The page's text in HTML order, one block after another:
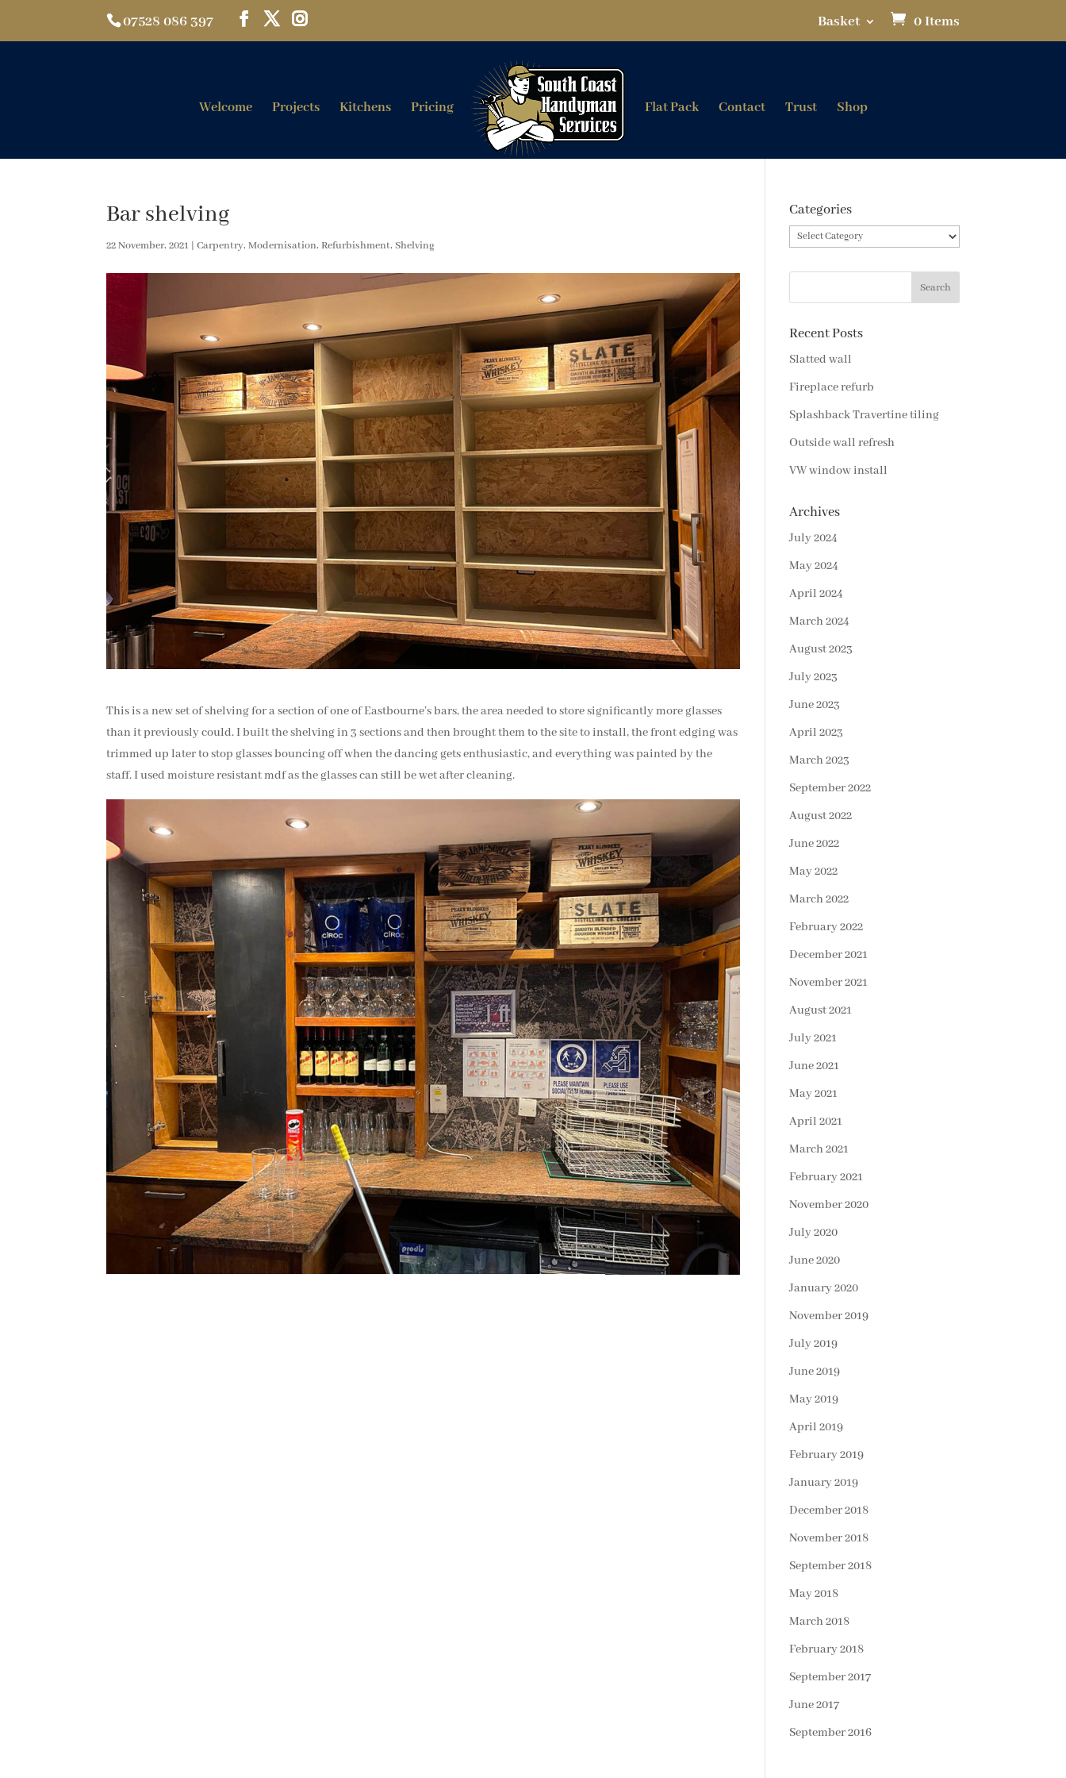
07528 086 397 Basket 0 Items
Welcome Projects Kitchens Pricing Flat Pack Contact Trust Shop
Bar shelving
22 November, 2021 |Carpentry,Modernisation,Refurbishment,Shelving
This is a new set of shelving for a section of one of Eastbourne’s bars, the area needed to store significantly more glasses
than it previously could. I built the shelving in 3 sections and then brought them to the site to install, the front edging was
trimmed up later to stop glasses bouncing off when the dancing gets enthusiastic, and everything was painted by the
staff. I used moisture resistant mdf as the glasses can still be wet after cleaning.
Categories
Categories
Recent Posts
Slatted wall
Fireplace refurb
Splashback Travertine tiling
Outside wall refresh
VW window install
Archives
July 2024
May 2024
April 2024
March 2024
August 2023
July 2023
June 2023
April 2023
March 2023
September 2022
August 2022
June 2022
May 2022
March 2022
February 2022
December 2021
November 2021
August 2021
July 2021
June 2021
May 2021
April 2021
March 2021
February 2021
November 2020
July 2020
June 2020
January 2020
November 2019
July 2019
June 2019
May 2019
April 2019
February 2019
January 2019
December 2018
November 2018
September 2018
May 2018
March 2018
February 2018
September 2017
June 2017
September 2016